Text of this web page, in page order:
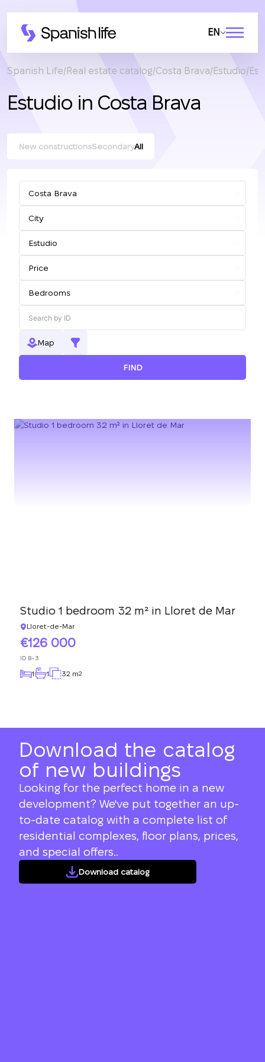
EN
Spanish Life Real estate catalog Costa Brava Estudio
Estudio in Costa Brava
New constructionsSecondaryAll
Map
FIND
Studio 1 bedroom 32 m² in Lloret de Mar
Lloret-de-Mar
126 000
ID B-3
1 1 32 m2
Download the catalog
of new buildings
Looking for the perfect home in a new
development? We've put together an up-
to-date catalog with a complete list of
residential complexes, floor plans, prices,
and special offers..
Download catalog